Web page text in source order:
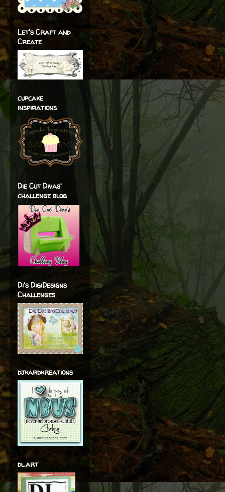
Let's Craft and
Create
cupcake
inspirations
Die Cut Divas'
challenge blog
Di's DigiDesigns
Challenges
djkardkreations
dl.art